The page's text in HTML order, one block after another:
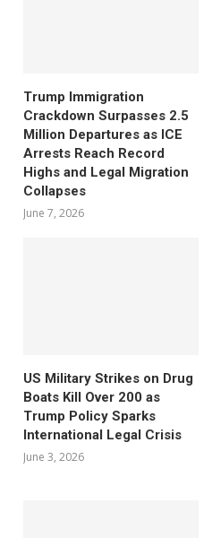
Trump Immigration
Crackdown Surpasses 2.5
Million Departures as ICE
Arrests Reach Record
Highs and Legal Migration
Collapses
June 7, 2026
US Military Strikes on Drug
Boats Kill Over 200 as
Trump Policy Sparks
International Legal Crisis
June 3, 2026